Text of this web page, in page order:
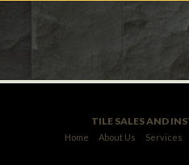
TILE SALES AND
Home About Us Services